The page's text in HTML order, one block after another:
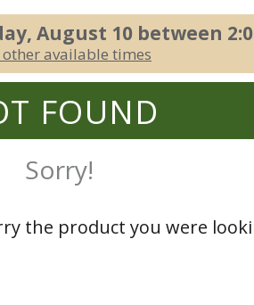
August 10 between
other available times
FOUND
Sorry!
the product you were